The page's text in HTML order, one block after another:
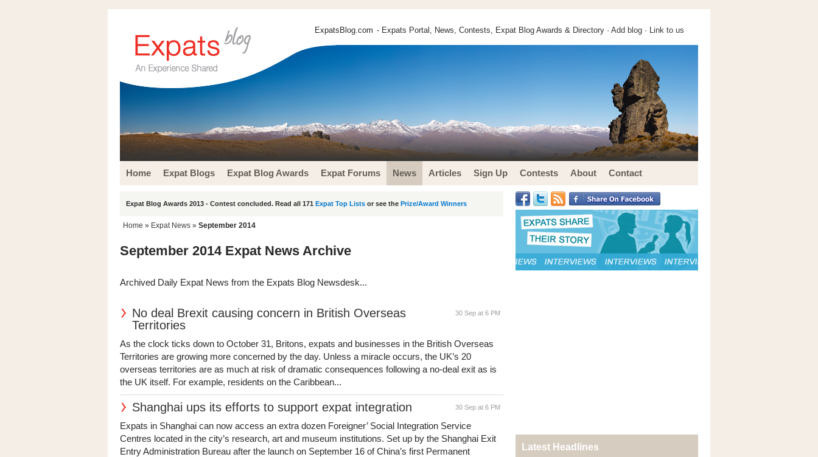
ExpatsBlog.com - Expats Portal, News, Contests, Expat Blog Awards & Directory · Add blog · Link to us
Home Expat Blogs Expat Blog Awards Expat Forums News Articles Sign Up Contests About Contact
Expat Blog Awards 2013 - Contest concluded. Read all 171 Expat Top Lists or see the Prize/Award Winners
Home » Expat News » September 2014
September 2014 Expat News Archive
Archived Daily Expat News from the Expats Blog Newsdesk...
30 Sep at 6 PM
No deal Brexit causing concern in British Overseas
Territories
As the clock ticks down to October 31, Britons, expats and businesses in the British Overseas
Territories are growing more concerned by the day. Unless a miracle occurs, the UK’s 20
overseas territories are as much at risk of dramatic consequences following a no-deal exit as is
the UK itself. For example, residents on the Caribbean...
30 Sep at 6 PM
Shanghai ups its efforts to support expat integration
Expats in Shanghai can now access an extra dozen Foreigner’ Social Integration Service
Centres located in the city’s research, art and museum institutions. Set up by the Shanghai Exit
Entry Administration Bureau after the launch on September 16 of China’s first Permanent
Latest Headlines